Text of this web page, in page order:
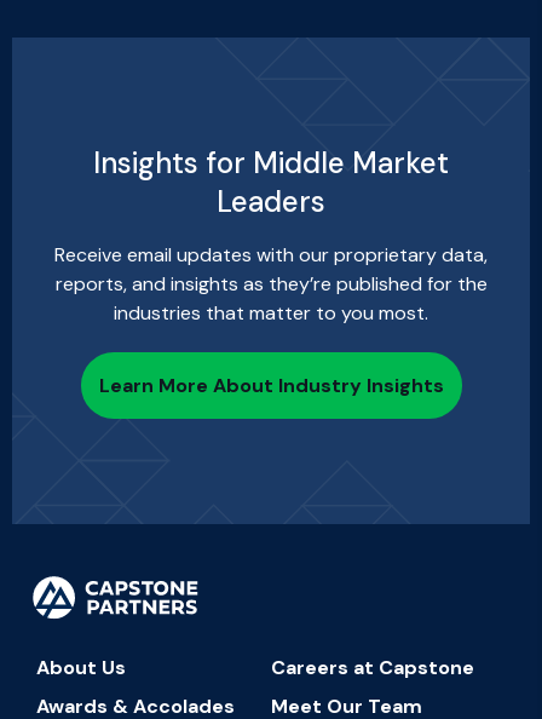
Insights for Middle Market
Leaders
Receive email updates with our proprietary data,
reports, and insights as they’re published for the
industries that matter to you most.
Learn More About Industry Insights
About Us
Careers at Capstone
Awards & Accolades
Meet Our Team